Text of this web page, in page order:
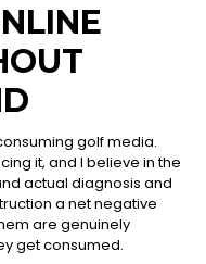
golf media.
it, and I believe in the
actual diagnosis and
a net negative
are genuinely
get consumed.